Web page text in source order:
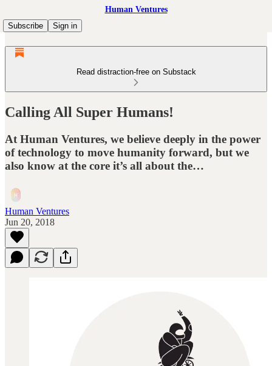
Human Ventures
Subscribe
Sign in
Read distraction-free on Substack
Calling All Super Humans!
At Human Ventures, we believe deeply in the power
of technology to move humanity forward, but we
also know at the core it’s all about the…
Human Ventures
Jun 20, 2018